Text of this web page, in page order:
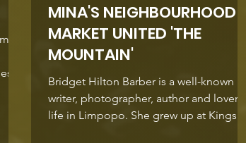
MINA'S NEIGHBOURHOOD
MARKET UNITED 'THE
MOUNTAIN'
Bridget Hilton Barber is a well-known
writer, photographer, author and lover of
life in Limpopo. She grew up at Kings